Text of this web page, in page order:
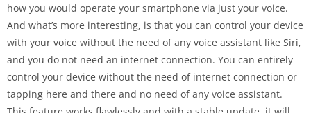
how you would operate your smartphone via just your voice.
And what’s more interesting, is that you can control your device
with your voice without the need of any voice assistant like Siri,
and you do not need an internet connection. You can entirely
control your device without the need of internet connection or
tapping here and there and no need of any voice assistant.